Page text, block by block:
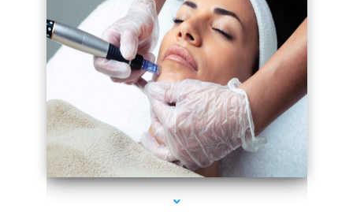
series-3000-Lip Blushing Coral Gables